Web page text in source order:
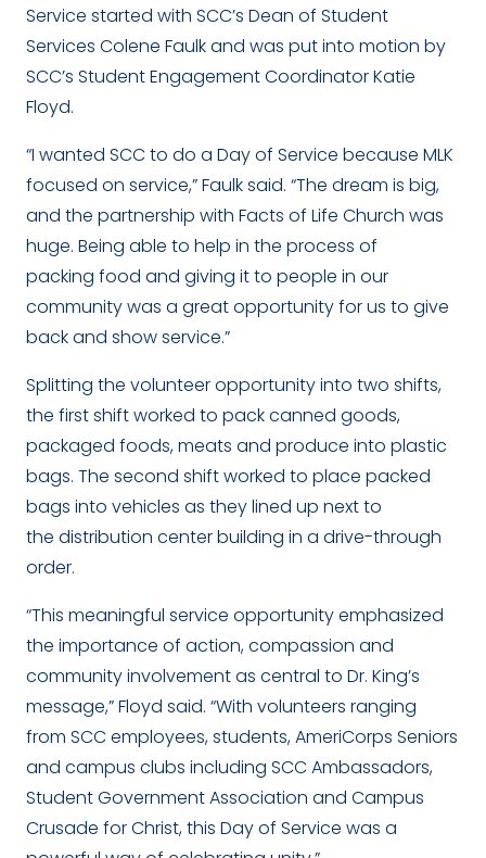
Service started with SCC’s Dean of Student
Services Colene Faulk and was put into motion by
SCC’s Student Engagement Coordinator Katie
Floyd.
“I wanted SCC to do a Day of Service because MLK
focused on service,” Faulk said. “The dream is big,
and the partnership with Facts of Life Church was
huge. Being able to help in the process of
packing food and giving it to people in our
community was a great opportunity for us to give
back and show service.”
Splitting the volunteer opportunity into two shifts,
the first shift worked to pack canned goods,
packaged foods, meats and produce into plastic
bags. The second shift worked to place packed
bags into vehicles as they lined up next to
the distribution center building in a drive-through
order.
“This meaningful service opportunity emphasized
the importance of action, compassion and
community involvement as central to Dr. King’s
message,” Floyd said. “With volunteers ranging
from SCC employees, students, AmeriCorps Seniors
and campus clubs including SCC Ambassadors,
Student Government Association and Campus
Crusade for Christ, this Day of Service was a